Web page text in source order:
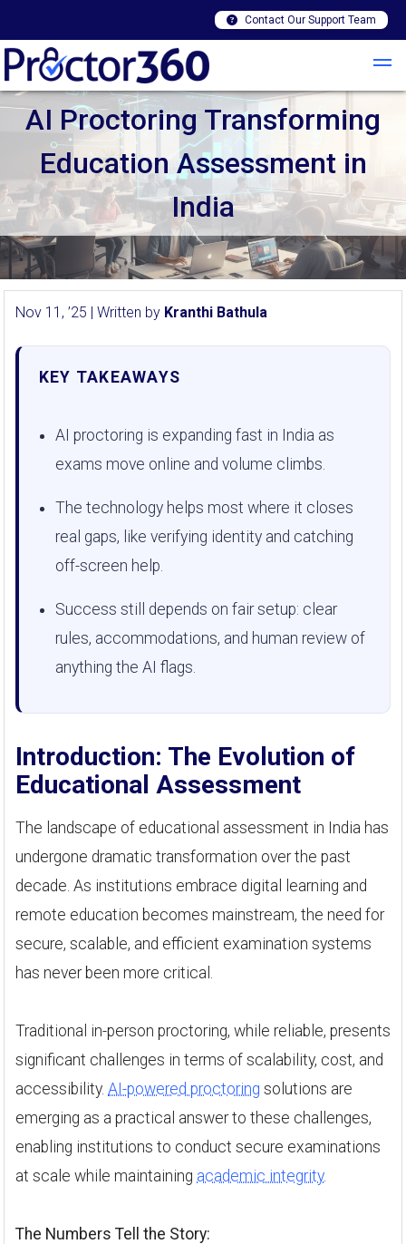
Contact Our Support Team
AI Proctoring Transforming
Education Assessment in
India
Nov 11, ’25 | Written by Kranthi Bathula
KEY TAKEAWAYS
AI proctoring is expanding fast in India as
exams move online and volume climbs.
The technology helps most where it closes
real gaps, like verifying identity and catching
off-screen help.
Success still depends on fair setup: clear
rules, accommodations, and human review of
anything the AI flags.
Introduction: The Evolution of
Educational Assessment
The landscape of educational assessment in India has
undergone dramatic transformation over the past
decade. As institutions embrace digital learning and
remote education becomes mainstream, the need for
secure, scalable, and efficient examination systems
has never been more critical.
Traditional in-person proctoring, while reliable, presents
significant challenges in terms of scalability, cost, and
accessibility. AI-powered proctoring solutions are
emerging as a practical answer to these challenges,
enabling institutions to conduct secure examinations
at scale while maintaining academic integrity.
The Numbers Tell the Story: